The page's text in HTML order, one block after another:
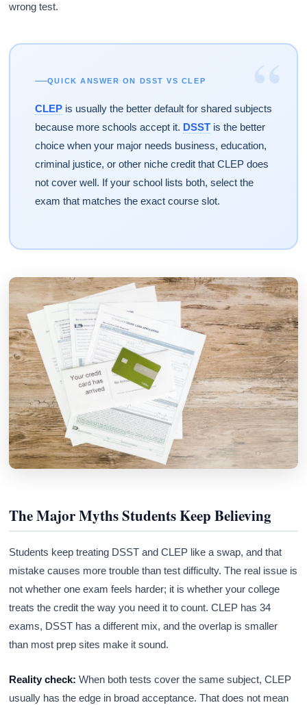
wrong test.
“
QUICK ANSWER ON DSST VS CLEP
CLEPis usually the better default for shared subjects
because more schools accept it. DSSTis the better
choice when your major needs business, education,
criminal justice, or other niche credit that CLEP does
not cover well. If your school lists both, select the
exam that matches the exact course slot.
The Major Myths Students Keep Believing
Students keep treating DSST and CLEP like a swap, and that
mistake causes more trouble than test difficulty. The real issue is
not whether one exam feels harder; it is whether your college
treats the credit the way you need it to count. CLEP has 34
exams, DSST has a different mix, and the overlap is smaller
than most prep sites make it sound.
Reality check: When both tests cover the same subject, CLEP
usually has the edge in broad acceptance. That does not mean